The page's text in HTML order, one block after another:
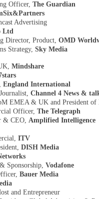
Officer, The Guardian
Advertising
Ltd
Director, Product, OMD
Strategy, Sky Media
Mindshare
England International
Channel 4 News &
EMEA & UK and President of
Officer, The Telegraph
& CEO, Amplified Intelligence
ITV
DISH Media
Sponsorship, Vodafone
Bauer Media
and Entrepreneur